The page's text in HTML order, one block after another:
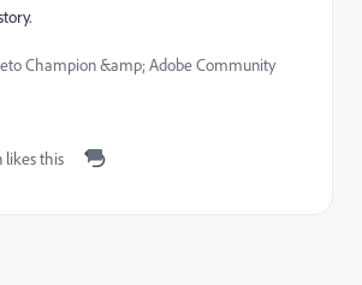
Champion &amp; Adobe Community
likes this